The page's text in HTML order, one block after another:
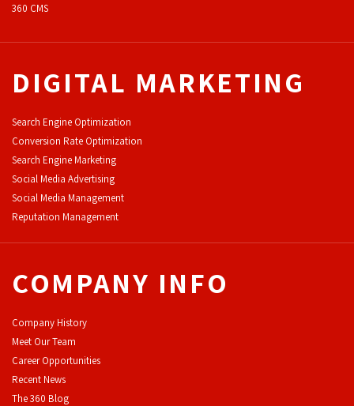
360 CMS
DIGITAL MARKETING
Search Engine Optimization
Conversion Rate Optimization
Search Engine Marketing
Social Media Advertising
Social Media Management
Reputation Management
COMPANY INFO
Company History
Meet Our Team
Career Opportunities
Recent News
The 360 Blog